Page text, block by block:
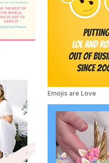
Emojis are Love